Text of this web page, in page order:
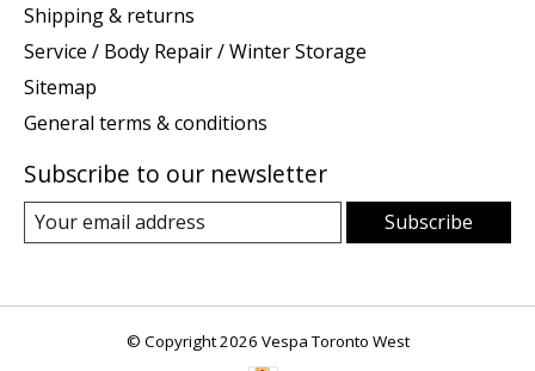
Shipping & returns
Service / Body Repair / Winter Storage
Sitemap
General terms & conditions
Subscribe to our newsletter
Subscribe
© Copyright 2026 Vespa Toronto West